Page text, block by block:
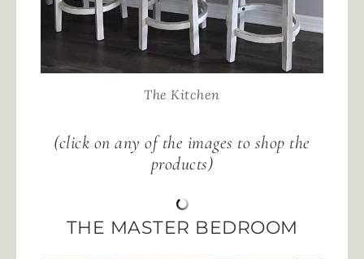
The Kitchen
(click on any of the images to shop the
products)
THE MASTER BEDROOM